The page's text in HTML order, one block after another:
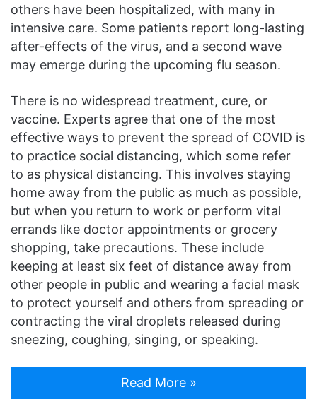
others have been hospitalized, with many in
intensive care. Some patients report long-lasting
after-effects of the virus, and a second wave
may emerge during the upcoming flu season.
There is no widespread treatment, cure, or
vaccine. Experts agree that one of the most
effective ways to prevent the spread of COVID is
to practice social distancing, which some refer
to as physical distancing. This involves staying
home away from the public as much as possible,
but when you return to work or perform vital
errands like doctor appointments or grocery
shopping, take precautions. These include
keeping at least six feet of distance away from
other people in public and wearing a facial mask
to protect yourself and others from spreading or
contracting the viral droplets released during
sneezing, coughing, singing, or speaking.
Read More »